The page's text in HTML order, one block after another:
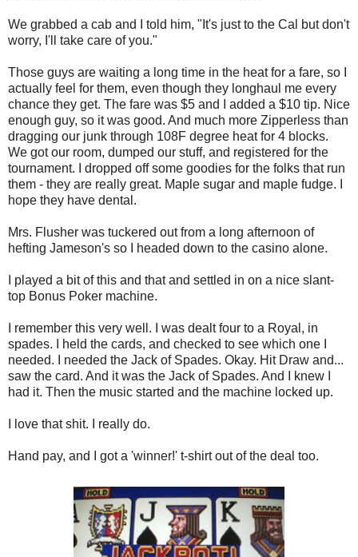
We grabbed a cab and I told him, "It's just to the Cal but don't
worry, I'll take care of you."
Those guys are waiting a long time in the heat for a fare, so I
actually feel for them, even though they longhaul me every
chance they get. The fare was $5 and I added a $10 tip. Nice
enough guy, so it was good. And much more Zipperless than
dragging our junk through 108F degree heat for 4 blocks.
We got our room, dumped our stuff, and registered for the
tournament. I dropped off some goodies for the folks that run
them - they are really great. Maple sugar and maple fudge. I
hope they have dental.
Mrs. Flusher was tuckered out from a long afternoon of
hefting Jameson's so I headed down to the casino alone.
I played a bit of this and that and settled in on a nice slant-
top Bonus Poker machine.
I remember this very well. I was dealt four to a Royal, in
spades. I held the cards, and checked to see which one I
needed. I needed the Jack of Spades. Okay. Hit Draw and...
saw the card. And it was the Jack of Spades. And I knew I
had it. Then the music started and the machine locked up.
I love that shit. I really do.
Hand pay, and I got a 'winner!' t-shirt out of the deal too.